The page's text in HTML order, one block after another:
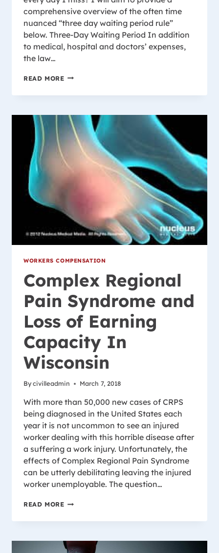
comprehensive overview of the often time
nuanced “three day waiting period rule”
below. Three-Day Waiting Period In addition
to medical, hospital and doctors’ expenses,
the law…
READ MOREWISCONSIN
COMPENSATION
WAITING
PERIOD
WORKERS COMPENSATION
Complex Regional
Pain Syndrome and
Loss of Earning
Capacity In
Wisconsin
Bycivilleadmin March 7, 2018
With more than 50,000 new cases of CRPS
being diagnosed in the United States each
year it is not uncommon to see an injured
worker dealing with this horrible disease after
a suffering a work injury. Unfortunately, the
effects of Complex Regional Pain Syndrome
can be utterly debilitating leaving the injured
worker unemployable. The question…
READ MORECOMPLEX
PAIN
AND
LOSS